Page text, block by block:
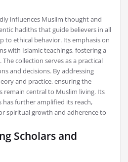
influences Muslim thought and
hadiths that guide believers in all
to ethical behavior. Its emphasis on
with Islamic teachings, fostering a
collection serves as a practical
and decisions. By addressing
and practice, ensuring the
remain central to Muslim living. Its
has further amplified its reach,
spiritual growth and adherence to
Scholars and